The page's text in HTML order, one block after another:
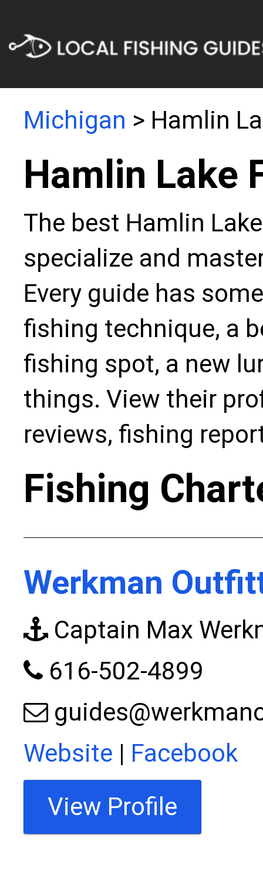
Michigan > Hamlin
Hamlin Lake
The best Hamlin
specialize and
Every guide has
fishing technique, a
fishing spot, a new
things. View their
reviews, fishing
Fishing
Werkman
Captain Max
616-502-4899
Website | Facebook
View Profile